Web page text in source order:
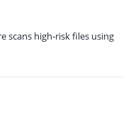
scans high-risk files using